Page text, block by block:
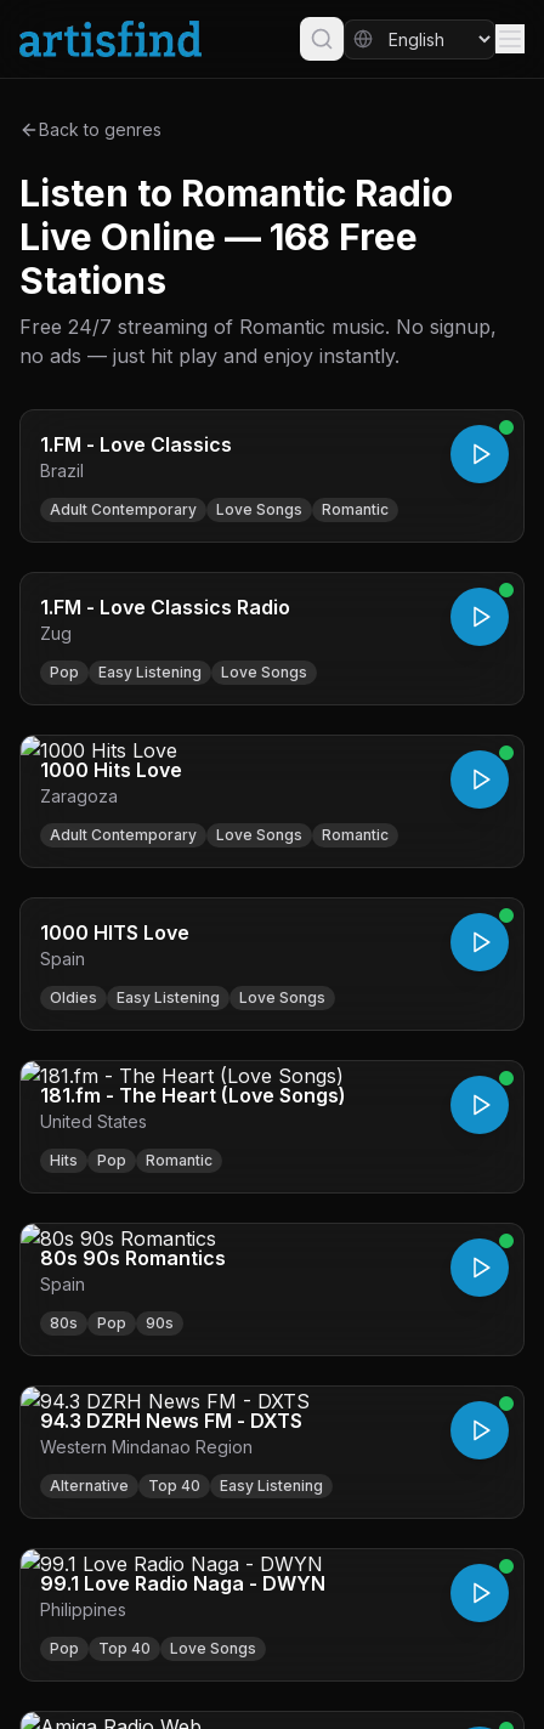
Back to genres
Listen to Romantic Radio
Live Online — 168 Free
Stations
Free 24/7 streaming of Romantic music. No signup,
no ads — just hit play and enjoy instantly.
1.FM - Love Classics
Brazil
Adult Contemporary Love Songs Romantic
1.FM - Love Classics Radio
Zug
Pop Easy Listening Love Songs
1000 Hits Love
Zaragoza
Adult Contemporary Love Songs Romantic
1000 HITS Love
Spain
Oldies Easy Listening Love Songs
181.fm - The Heart (Love Songs)
United States
Hits Pop Romantic
80s 90s Romantics
Spain
80s Pop 90s
94.3 DZRH News FM - DXTS
Western Mindanao Region
Alternative Top 40 Easy Listening
99.1 Love Radio Naga - DWYN
Philippines
Pop Top 40 Love Songs